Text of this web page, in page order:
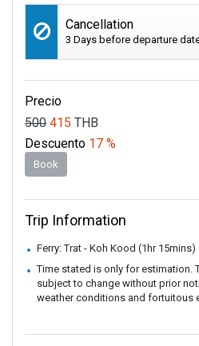
Cancellation
3 Days before departure
Precio
500 415 THB
Descuento 17 %
Book
Trip Information
Ferry: Trat - Koh Kood (1hr
Time stated is only for estimation.
subject to change without prior
weather conditions and fortuitous